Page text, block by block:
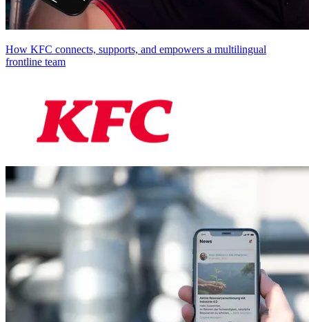
How KFC connects, supports, and empowers a multilingual
frontline team